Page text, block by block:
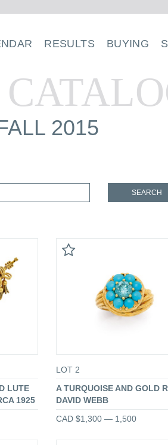
RESULTS BUYING
2015
SEARCH
LUTE
1925
LOT 2
A TURQUOISE AND GOLD
DAVID WEBB
CAD $1,300 — 1,500